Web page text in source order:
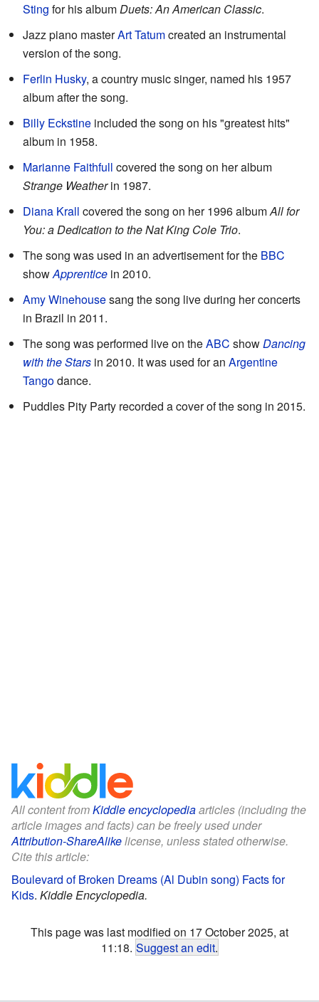
Sting for his albumDuets: An American Classic.
Jazz piano masterArt Tatumcreated an instrumental
version of the song.
Ferlin Husky, a country music singer, named his 1957
album after the song.
Billy Eckstine included the song on his "greatest hits"
album in 1958.
Marianne Faithfull covered the song on her album
Strange Weatherin 1987.
Diana Krall covered the song on her 1996 albumAll for
You: a Dedication to the Nat King Cole Trio.
The song was used in an advertisement for the BBC
showApprentice in 2010.
Amy Winehousesang the song live during her concerts
in Brazil in 2011.
The song was performed live on theABC showDancing
with the Stars in 2010. It was used for an Argentine
Tangodance.
Puddles Pity Party recorded a cover of the song in 2015.
All content fromKiddle encyclopediaarticles (including the
article images and facts) can be freely used under
Attribution-ShareAlikelicense, unless stated otherwise.
Cite this article:
Boulevard of Broken Dreams (Al Dubin song) Facts for
Kids. Kiddle Encyclopedia.
This page was last modified on 17 October 2025, at
11:18. Suggest an edit.